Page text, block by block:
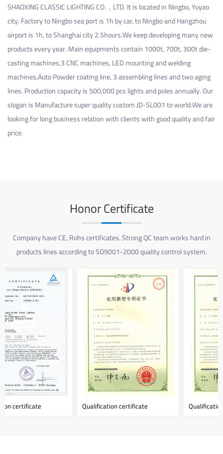
SHAOXING CLASSIC LIGHTING CO.，LTD. It is located in Ningbo, Yuyao
city. Factory to Ningbo sea port is 1h by car, to Ningbo and Hangzhou
airport is 1h, to Shanghai city 2.5hours.We keep developing many new
products every year. Main equipments contain 1000t, 700t, 300t die-
casting machines,3 CNC machines, LED mounting and welding
machines,Auto Powder coating line, 3 assembling lines and two aging
lines. Production capacity is 500,000 pcs lights and poles annually. Our
slogan is Manufacture super qualitycustom JD-SL001to world.We are
looking for long business relation with clients with good quality and fair
price.
Honor Certificate
Company have CE, Rohs certificates. Strong QC team works hard in
products lines according to SO9001-2000 quality control system.
Qualification certificate Qualification certificate